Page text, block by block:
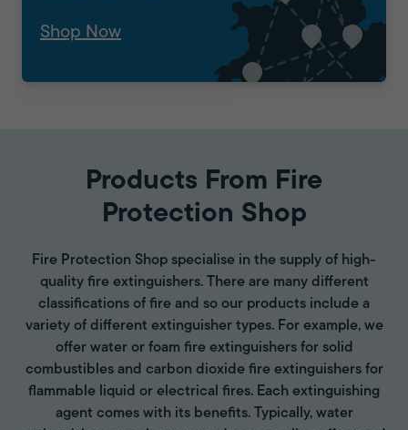
Shop Now
Products From Fire
Protection Shop
Fire Protection Shop specialise in the supply of high-
quality fire extinguishers. There are many different
classifications of fire and so our products include a
variety of different extinguisher types. For example, we
offer water or foam fire extinguishers for solid
combustibles and carbon dioxide fire extinguishers for
flammable liquid or electrical fires. Each extinguishing
agent comes with its benefits. Typically, water